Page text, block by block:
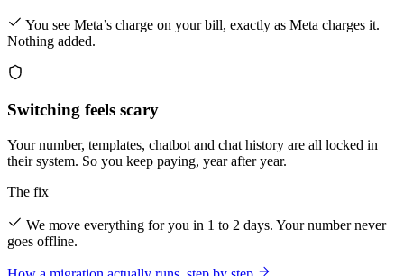
You see Meta’s charge on your bill, exactly as Meta charges it.
Nothing added.
Switching feels scary
Your number, templates, chatbot and chat history are all locked in
their system. So you keep paying, year after year.
The fix
We move everything for you in 1 to 2 days. Your number never
goes offline.